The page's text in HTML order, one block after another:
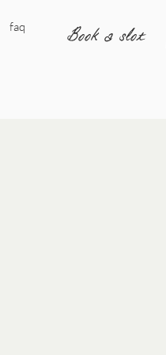
faq Book a slot